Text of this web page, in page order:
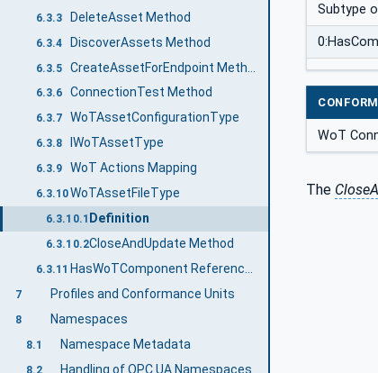
6.3.3 DeleteAsset Method
6.3.4 DiscoverAssets Method
6.3.5
6.3.6 ConnectionTest Method
6.3.7 WoTAssetConfigurationType
6.3.8 IWoTAssetType
6.3.9 WoT Actions Mapping
6.3.10WoTAssetFileType
6.3.10.1 Definition
6.3.10.2CloseAndUpdate Method
6.3.11
7 Profiles and Conformance Units
8 Namespaces
8.1 Namespace Metadata
8.2 Handling of OPC UA Namespaces
Subtype
WoT
The